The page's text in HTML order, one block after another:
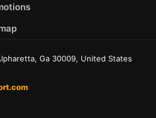
Ga 30009, United States